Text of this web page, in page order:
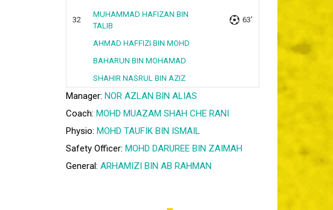
32
MUHAMMAD HAFIZAN BIN
TALIB
63'
AHMAD HAFFIZI BIN MOHD
BAHARUN BIN MOHAMAD
SHAHIR NASRUL BIN AZIZ
Manager: NOR AZLAN BIN ALIAS
Coach: MOHD MUAZAM SHAH CHE RANI
Physio: MOHD TAUFIK BIN ISMAIL
Safety Officer: MOHD DARUREE BIN ZAIMAH
General: ARHAMIZI BIN AB RAHMAN